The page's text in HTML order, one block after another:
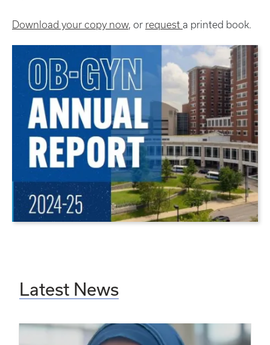
Download your copy now, or request a printed book.
Latest News